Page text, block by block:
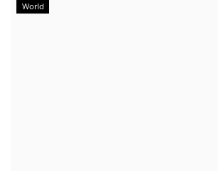
World